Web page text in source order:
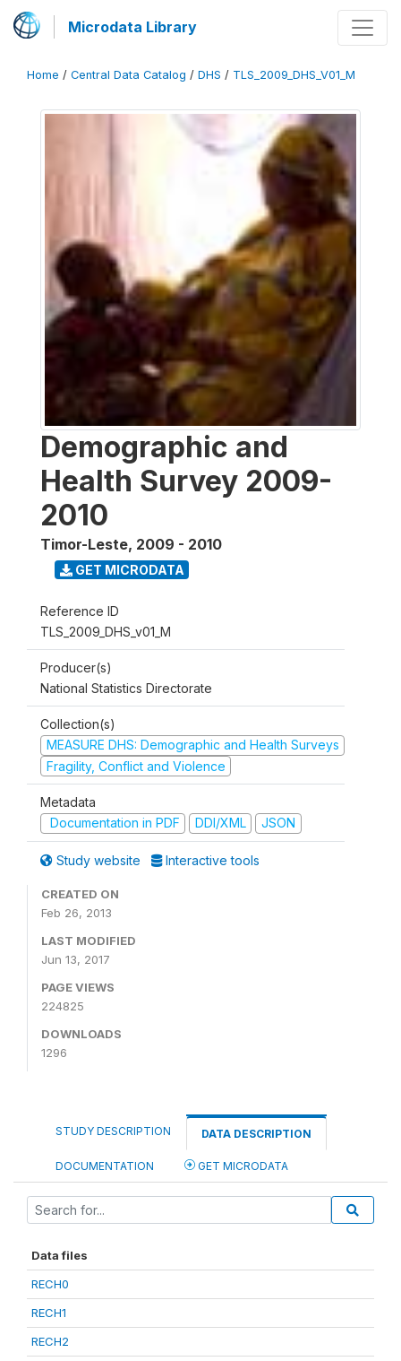
Microdata Library
Home / Central Data Catalog / DHS / TLS_2009_DHS_V01_M
Demographic and
Health Survey 2009-
2010
Timor-Leste, 2009 - 2010
GET MICRODATA
Reference ID
TLS_2009_DHS_v01_M
Producer(s)
National Statistics Directorate
Collection(s)
MEASURE DHS: Demographic and Health Surveys
Fragility, Conflict and Violence
Metadata
Documentation in PDF
DDI/XML JSON
Study website Interactive tools
CREATED ON
Feb 26, 2013
LAST MODIFIED
Jun 13, 2017
PAGE VIEWS
224825
DOWNLOADS
1296
STUDY DESCRIPTION DATA DESCRIPTION
DOCUMENTATION GET MICRODATA
Data files
RECH0
RECH1
RECH2